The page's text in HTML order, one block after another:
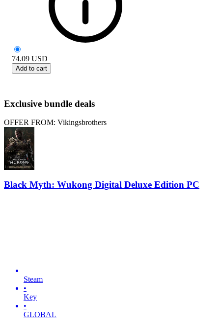
74.09 USD
Add to cart
Exclusive bundle deals
OFFER FROM: Vikingsbrothers
Black Myth: Wukong Digital Deluxe Edition PC
Steam
•
Key
•
GLOBAL